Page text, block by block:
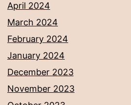
April 2024
March 2024
February 2024
January 2024
December 2023
November 2023